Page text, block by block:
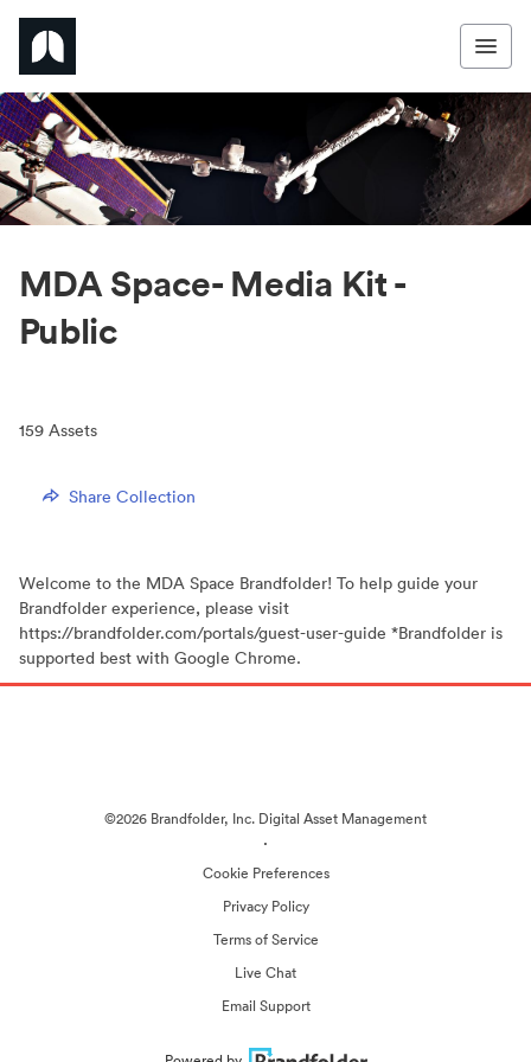
MDA Space- Media Kit -
Public
159 Assets
Share Collection
Welcome to the MDA Space Brandfolder! To help guide your
Brandfolder experience, please visit
https://brandfolder.com/portals/guest-user-guide *Brandfolder is
supported best with Google Chrome.
©2026 Brandfolder, Inc. Digital Asset Management
·
Cookie Preferences
Privacy Policy
Terms of Service
Live Chat
Email Support